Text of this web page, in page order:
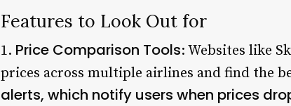
Features to Look Out for
1. Price Comparison Tools: Websites like
prices across multiple airlines and find the
alerts, which notify users when prices